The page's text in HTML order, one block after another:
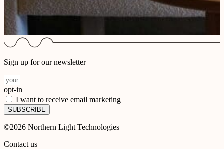
Sign up for our newsletter
opt-in
I want to receive email marketing
SUBSCRIBE
©2026 Northern Light Technologies
Contact us